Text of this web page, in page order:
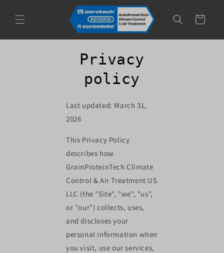
content
Cart
Privacy
policy
Last updated: March 31,
2026
This Privacy Policy
describes how
GrainProteinTech Climate
Control & Air Treatment US
LLC (the "Site", "we", "us",
or "our") collects, uses,
and discloses your
personal information when
you visit, use our services,